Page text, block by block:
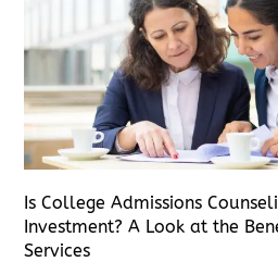
Is College Admissions
Investment? A Look at the
Services